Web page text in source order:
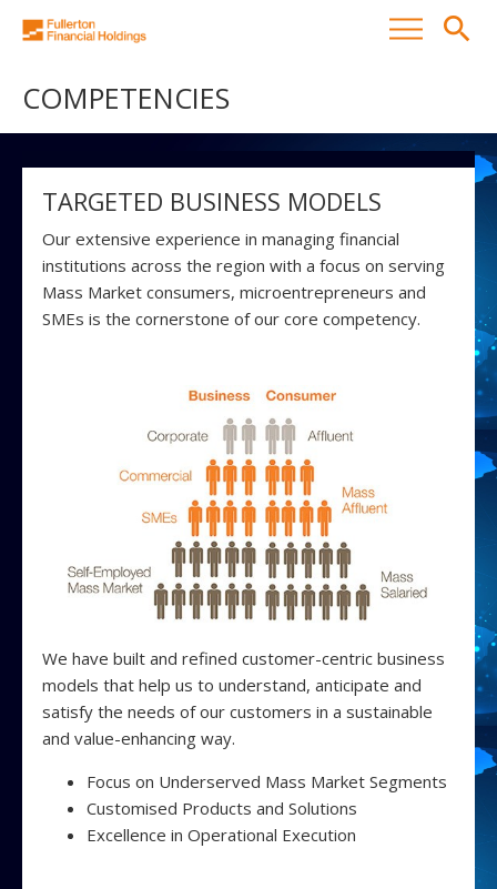
search
COMPETENCIES
TARGETED BUSINESS MODELS
Our extensive experience in managing financial
institutions across the region with a focus on serving
Mass Market consumers, microentrepreneurs and
SMEs is the cornerstone of our core competency.
We have built and refined customer-centric business
models that help us to understand, anticipate and
satisfy the needs of our customers in a sustainable
and value-enhancing way.
Focus on Underserved Mass Market Segments
Customised Products and Solutions
Excellence in Operational Execution